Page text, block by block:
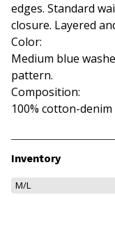
edges. Standard
closure. Layered
Color:
Medium blue
pattern.
Composition:
100% cotton-denim
Inventory
M/L